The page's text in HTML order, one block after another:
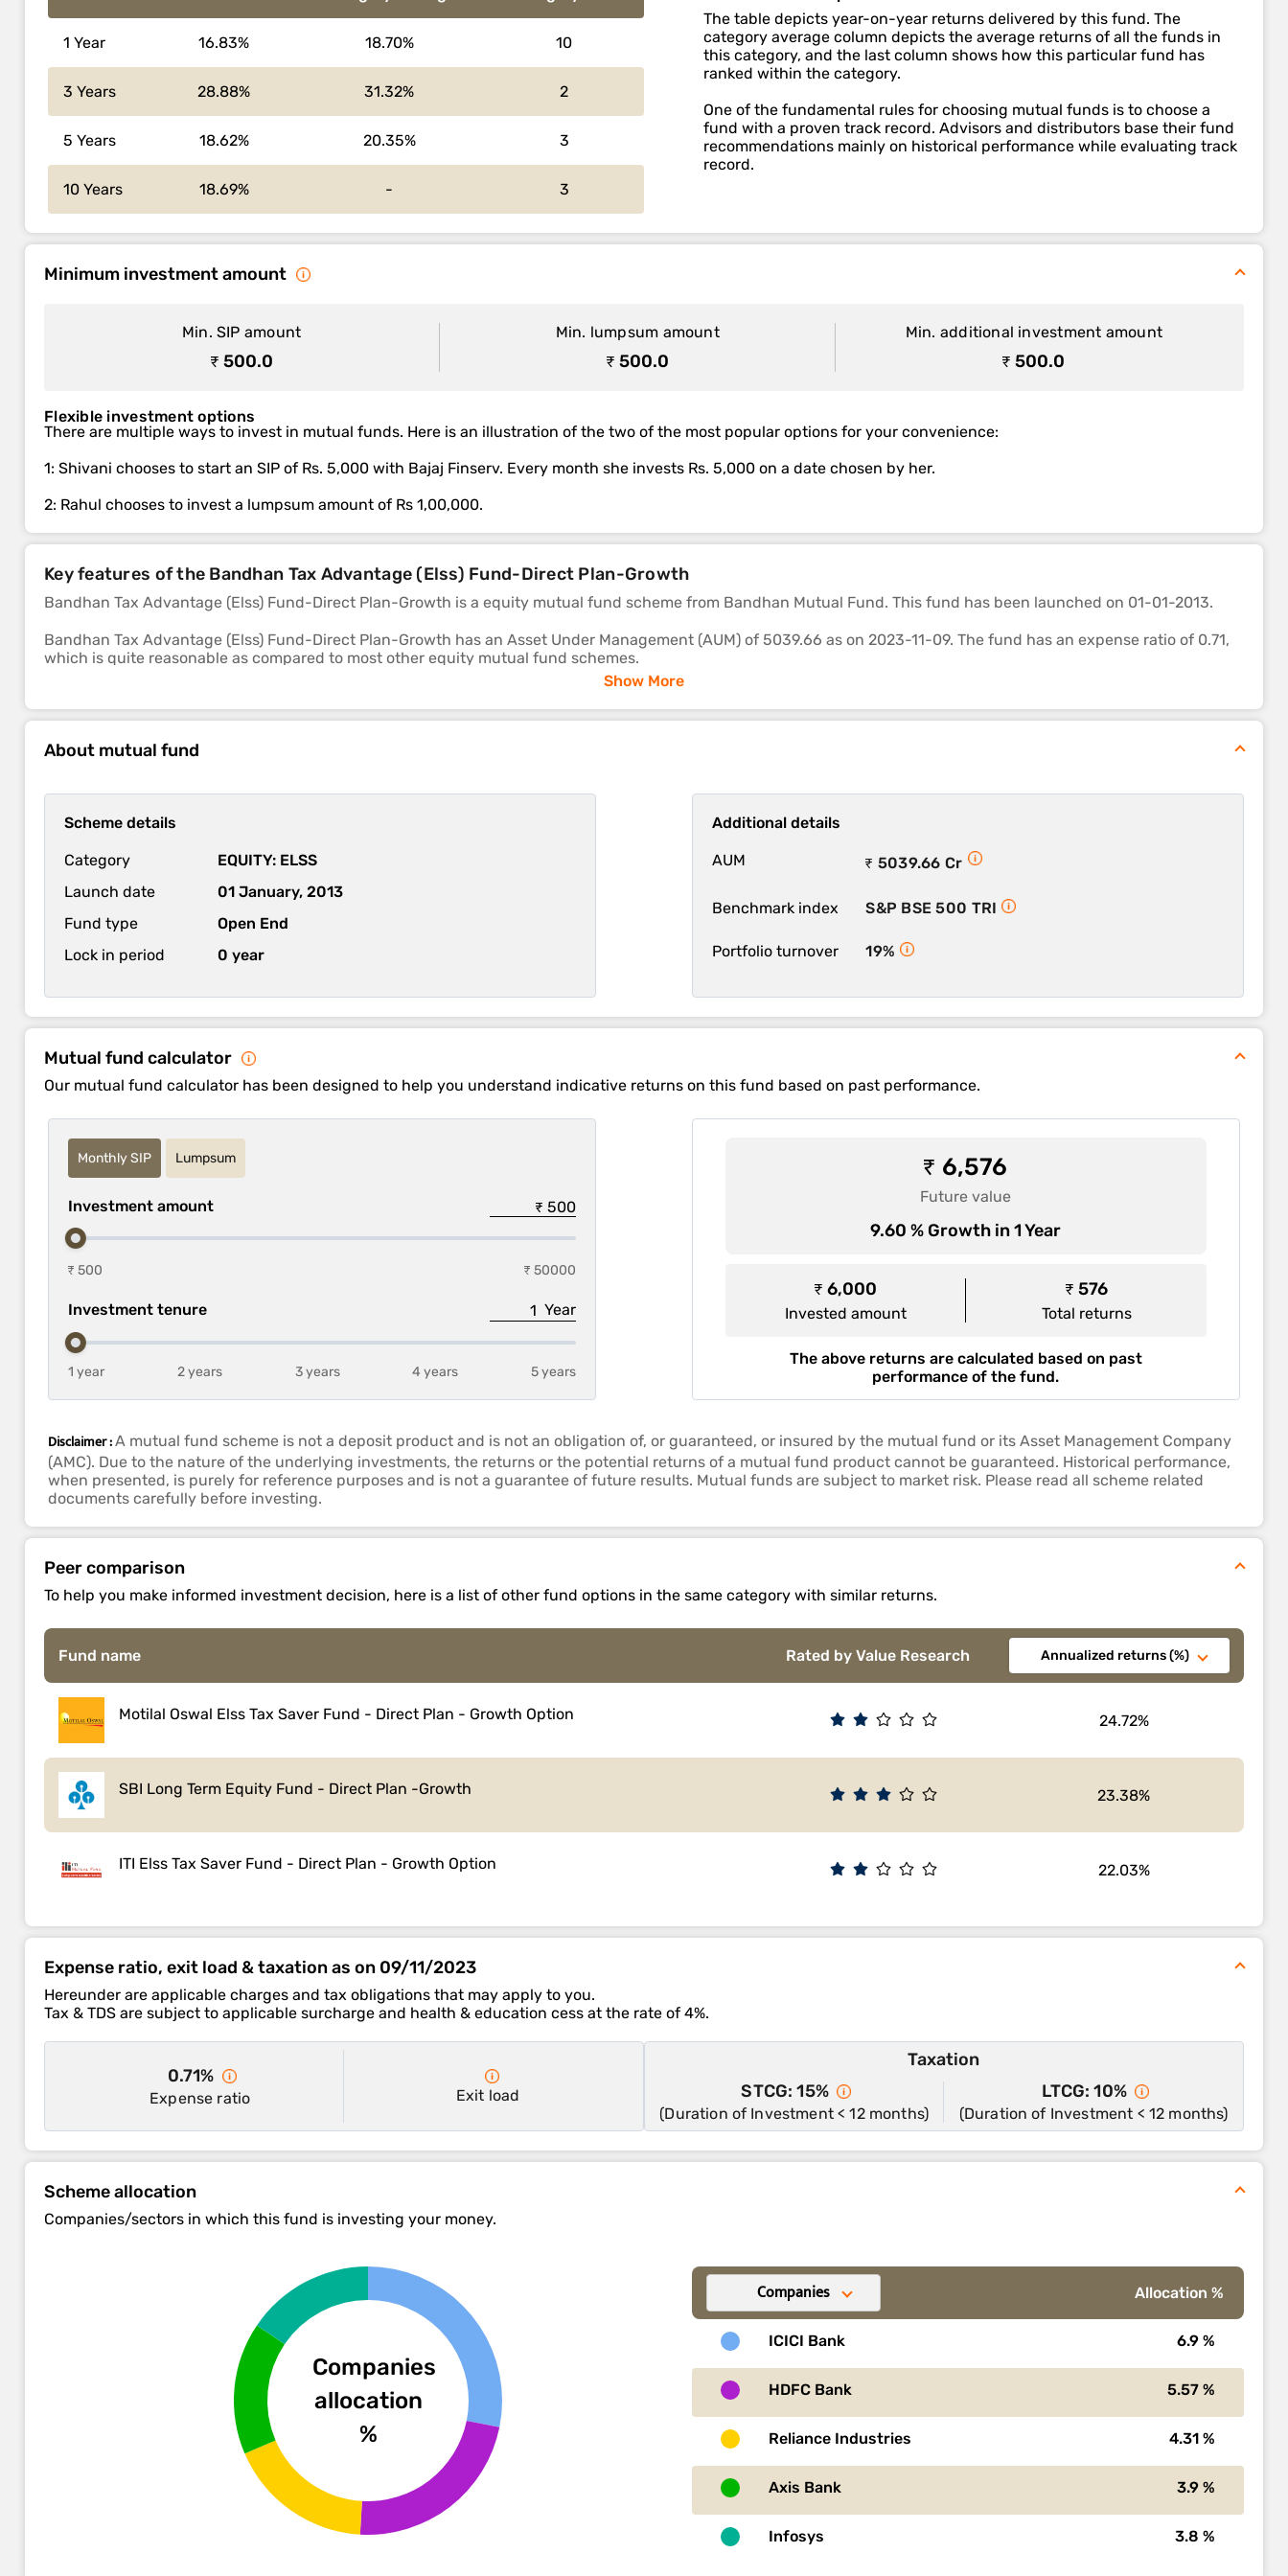
1 Year 16.83% 18.70% 10
3 Years 28.88% 31.32% 2
5 Years 18.62% 20.35% 3
10 Years 18.69% - 3
The table depicts year-on-year returns delivered by this fund. The
category average column depicts the average returns of all the funds in
this category, and the last column shows how this particular fund has
ranked within the category.
One of the fundamental rules for choosing mutual funds is to choose a
fund with a proven track record. Advisors and distributors base their fund
recommendations mainly on historical performance while evaluating track
record.
Minimum investment amount
Min. SIP amount
₹ 500.0
Min. lumpsum amount
₹ 500.0
Min. additional investment amount
₹ 500.0
Flexible investment options
There are multiple ways to invest in mutual funds. Here is an illustration of the two of the most popular options for your convenience:
1: Shivani chooses to start an SIP of Rs. 5,000 with Bajaj Finserv. Every month she invests Rs. 5,000 on a date chosen by her.
2: Rahul chooses to invest a lumpsum amount of Rs 1,00,000.
Key features of the Bandhan Tax Advantage (Elss) Fund-Direct Plan-Growth
Bandhan Tax Advantage (Elss) Fund-Direct Plan-Growth is a equity mutual fund scheme from Bandhan Mutual Fund. This fund has been launched on 01-01-2013.
Bandhan Tax Advantage (Elss) Fund-Direct Plan-Growth has an Asset Under Management (AUM) of 5039.66 as on 2023-11-09. The fund has an expense ratio of 0.71,
which is quite reasonable as compared to most other equity mutual fund schemes.
Show More
About mutual fund
Scheme details
Category
EQUITY: ELSS
Launch date
01 January, 2013
Fund type
Open End
Lock in period
0 year
Additional details
AUM ₹ 5039.66 Cr
Benchmark index S&P BSE 500 TRI
Portfolio turnover 19%
Mutual fund calculator
Our mutual fund calculator has been designed to help you understand indicative returns on this fund based on past performance.
Monthly SIP Lumpsum
Investment amount
₹ 500 ₹ 50000
Investment tenure Year
1 year 2 years 3 years 4 years 5 years
₹ 6,576
Future value
9.60 % Growth in 1 Year
₹ 6,000
Invested amount
₹ 576
Total returns
The above returns are calculated based on past
performance of the fund.
Disclaimer :A mutual fund scheme is not a deposit product and is not an obligation of, or guaranteed, or insured by the mutual fund or its Asset Management Company
(AMC). Due to the nature of the underlying investments, the returns or the potential returns of a mutual fund product cannot be guaranteed. Historical performance,
when presented, is purely for reference purposes and is not a guarantee of future results. Mutual funds are subject to market risk. Please read all scheme related
documents carefully before investing.
Peer comparison
To help you make informed investment decision, here is a list of other fund options in the same category with similar returns.
Fund name Rated by Value Research Annualized returns (%)
Motilal Oswal Elss Tax Saver Fund - Direct Plan - Growth Option 24.72%
SBI Long Term Equity Fund - Direct Plan -Growth 23.38%
ITI Elss Tax Saver Fund - Direct Plan - Growth Option 22.03%
Expense ratio, exit load & taxation as on 09/11/2023
Hereunder are applicable charges and tax obligations that may apply to you.
Tax & TDS are subject to applicable surcharge and health & education cess at the rate of 4%.
0.71%
Expense ratio Exit load
Taxation
STCG: 15%
(Duration of Investment < 12 months)
LTCG: 10%
(Duration of Investment < 12 months)
Scheme allocation
Companies/sectors in which this fund is investing your money.
Companies
allocation
%
Companies Allocation %
ICICI Bank 6.9 %
HDFC Bank 5.57 %
Reliance Industries 4.31 %
Axis Bank 3.9 %
Infosys 3.8 %